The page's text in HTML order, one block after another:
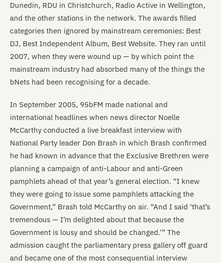
Dunedin, RDU in Christchurch, Radio Active in Wellington,
and the other stations in the network. The awards filled
categories then ignored by mainstream ceremonies: Best
DJ, Best Independent Album, Best Website. They ran until
2007, when they were wound up — by which point the
mainstream industry had absorbed many of the things the
bNets had been recognising for a decade.
In September 2005, 95bFM made national and
international headlines when news director Noelle
McCarthy conducted a live breakfast interview with
National Party leader Don Brash in which Brash confirmed
he had known in advance that the Exclusive Brethren were
planning a campaign of anti-Labour and anti-Green
pamphlets ahead of that year’s general election. “I knew
they were going to issue some pamphlets attacking the
Government,” Brash told McCarthy on air. “And I said ‘that’s
tremendous — I’m delighted about that because the
Government is lousy and should be changed.'” The
admission caught the parliamentary press gallery off guard
and became one of the most consequential interview